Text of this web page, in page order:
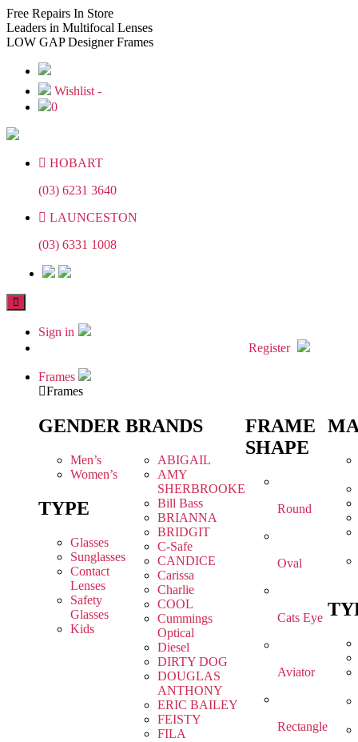
Skip
to
the
Skip
to
the
Free Repairs In Store
Leaders in Multifocal Lenses
LOW GAPDesigner Frames
Wishlist -
0
HOBART
(03) 6231 3640
LAUNCESTON
(03) 6331 1008
Sign in
Register
Frames
Frames
GENDER
Men’s
Women’s
TYPE
Glasses
Sunglasses
Contact
Lenses
Safety
Glasses
Kids
BRANDS
ABIGAIL
AMY
SHERBROOKE
Bill Bass
BRIANNA
BRIDGIT
C-Safe
CANDICE
Carissa
Charlie
COOL
Cummings
Optical
Diesel
DIRTY DOG
DOUGLAS
ANTHONY
ERIC BAILEY
FEISTY
FILA
FRAME
SHAPE
Round
Oval
Cats Eye
Aviator
Rectangle